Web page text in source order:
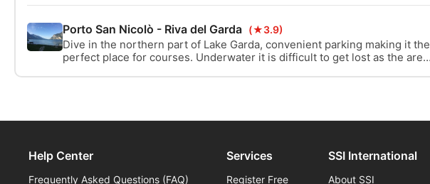
Porto San Nicolò - Riva del Garda (★3.9)
Dive in the northern part of Lake Garda, convenient parking making it the
perfect place for courses. Underwater it is difficult to get lost as the area
Help Center
Frequently Asked Questions (FAQ)
Services
Register Free
SSI International
About SSI